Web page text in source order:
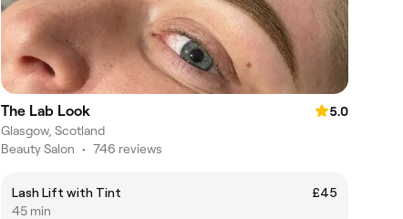
The Lab Look
5.0
Glasgow, Scotland
Beauty Salon • 746 reviews
Lash Lift with Tint
£45
45 min